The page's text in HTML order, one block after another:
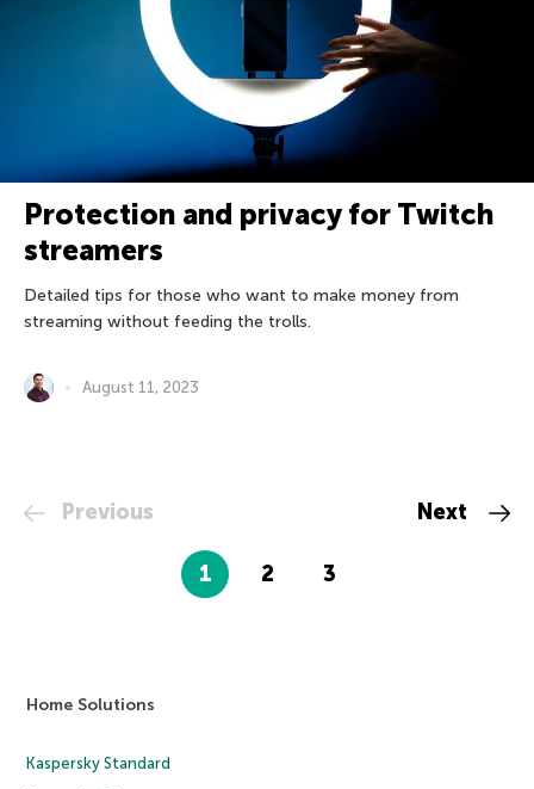
Protection and privacy for Twitch
streamers
Detailed tips for those who want to make money from
streaming without feeding the trolls.
August 11, 2023
Previous
1 2 3
Next
Home Solutions
Kaspersky Standard